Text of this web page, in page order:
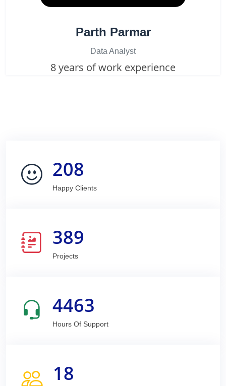
Parth Parmar
Data Analyst
8 years of work experience
208
Happy Clients
389
Projects
4463
Hours Of Support
18